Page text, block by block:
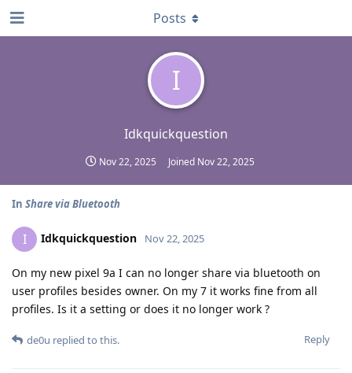
I
Idkquickquestion
Nov 22, 2025 Joined Nov 22, 2025
Posts
In Share via Bluetooth
I Idkquickquestion Nov 22, 2025
On my new pixel 9a I can no longer share via bluetooth on
user profiles besides owner. On my 7 it works fine from all
profiles. Is it a setting or does it no longer work ?
Reply
de0u replied to this.